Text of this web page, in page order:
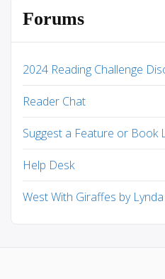
Forums
2024 Reading Challenge
Reader Chat
Suggest a Feature or Book
Help Desk
West With Giraffes by